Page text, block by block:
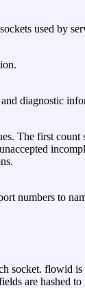
used by
diagnostic
The first
numbers to
socket. flowid
are hashed